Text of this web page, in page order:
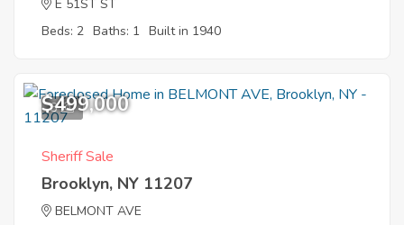
E 51ST ST
Beds: 2 Baths: 1 Built in 1940
3
$499,000
Sheriff Sale
Brooklyn, NY 11207
BELMONT AVE